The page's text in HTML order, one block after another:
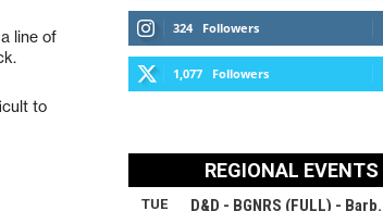
line of
to
324 Followers
1,077 Followers